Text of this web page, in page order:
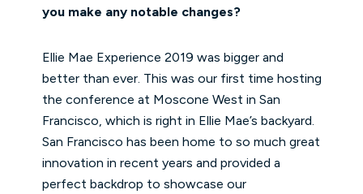
you make any notable changes?
Ellie Mae Experience 2019 was bigger and
better than ever. This was our first time hosting
the conference at Moscone West in San
Francisco, which is right in Ellie Mae’s backyard.
San Francisco has been home to so much great
innovation in recent years and provided a
perfect backdrop to showcase our